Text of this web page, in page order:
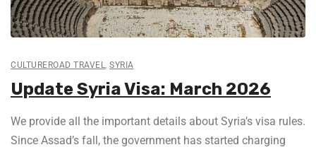
CULTUREROAD TRAVEL, SYRIA
Update Syria Visa: March 2026
We provide all the important details about Syria’s visa rules.
Since Assad’s fall, the government has started charging